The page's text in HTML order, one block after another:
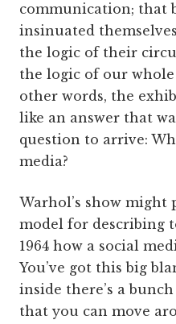
communication; that
insinuated
the logic of their
the logic of our
other words, the
like an answer that
question to arrive:
media?
Warhol’s show
model for describing
1964 how a social
You’ve got this big
inside there’s a
that you can move